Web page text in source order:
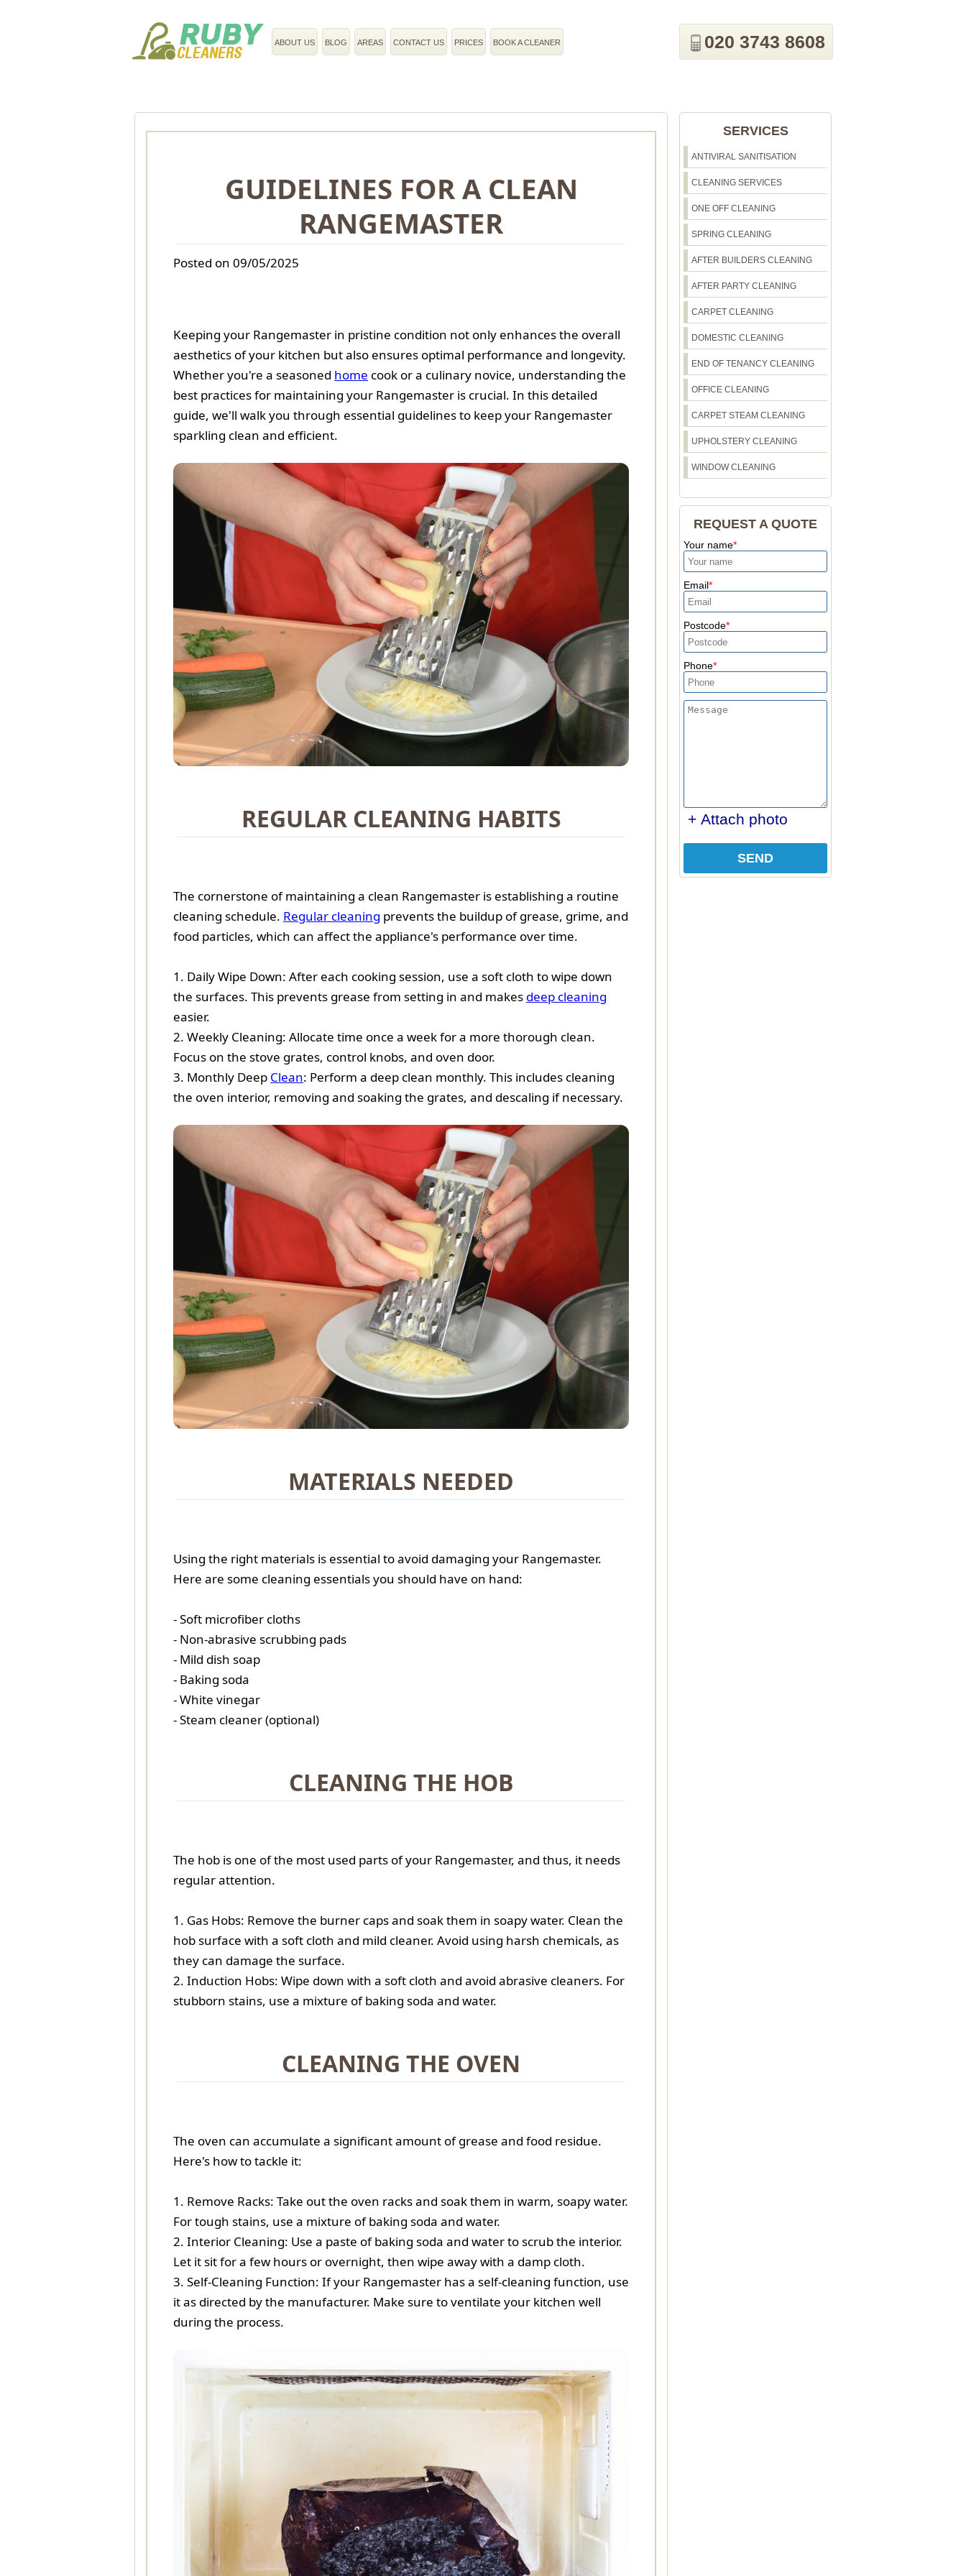
ABOUT US BLOG AREAS CONTACT US PRICES BOOK A CLEANER 020 3743 8608
GUIDELINES FOR A CLEAN
RANGEMASTER
Posted on 09/05/2025
Keeping your Rangemaster in pristine condition not only enhances the overall
aesthetics of your kitchen but also ensures optimal performance and longevity.
Whether you're a seasoned home cook or a culinary novice, understanding the
best practices for maintaining your Rangemaster is crucial. In this detailed
guide, we'll walk you through essential guidelines to keep your Rangemaster
sparkling clean and efficient.
REGULAR CLEANING HABITS
The cornerstone of maintaining a clean Rangemaster is establishing a routine
cleaning schedule. Regular cleaning prevents the buildup of grease, grime, and
food particles, which can affect the appliance's performance over time.
1. Daily Wipe Down: After each cooking session, use a soft cloth to wipe down
the surfaces. This prevents grease from setting in and makes deep cleaning
easier.
2. Weekly Cleaning: Allocate time once a week for a more thorough clean.
Focus on the stove grates, control knobs, and oven door.
3. Monthly Deep Clean: Perform a deep clean monthly. This includes cleaning
the oven interior, removing and soaking the grates, and descaling if necessary.
MATERIALS NEEDED
Using the right materials is essential to avoid damaging your Rangemaster.
Here are some cleaning essentials you should have on hand:
- Soft microfiber cloths
- Non-abrasive scrubbing pads
- Mild dish soap
- Baking soda
- White vinegar
- Steam cleaner (optional)
CLEANING THE HOB
The hob is one of the most used parts of your Rangemaster, and thus, it needs
regular attention.
1. Gas Hobs: Remove the burner caps and soak them in soapy water. Clean the
hob surface with a soft cloth and mild cleaner. Avoid using harsh chemicals, as
they can damage the surface.
2. Induction Hobs: Wipe down with a soft cloth and avoid abrasive cleaners. For
stubborn stains, use a mixture of baking soda and water.
CLEANING THE OVEN
The oven can accumulate a significant amount of grease and food residue.
Here's how to tackle it:
1. Remove Racks: Take out the oven racks and soak them in warm, soapy water.
For tough stains, use a mixture of baking soda and water.
2. Interior Cleaning: Use a paste of baking soda and water to scrub the interior.
Let it sit for a few hours or overnight, then wipe away with a damp cloth.
3. Self-Cleaning Function: If your Rangemaster has a self-cleaning function, use
it as directed by the manufacturer. Make sure to ventilate your kitchen well
during the process.
SERVICES
ANTIVIRAL SANITISATION
CLEANING SERVICES
ONE OFF CLEANING
SPRING CLEANING
AFTER BUILDERS CLEANING
AFTER PARTY CLEANING
CARPET CLEANING
DOMESTIC CLEANING
END OF TENANCY CLEANING
OFFICE CLEANING
CARPET STEAM CLEANING
UPHOLSTERY CLEANING
WINDOW CLEANING
REQUEST A QUOTE
Your name
Email
Postcode
Phone
+ Attach photo
SEND